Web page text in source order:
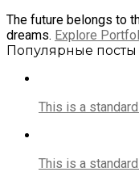
The future belongs to
dreams. Explore
Популярные посты
This is a
This is a